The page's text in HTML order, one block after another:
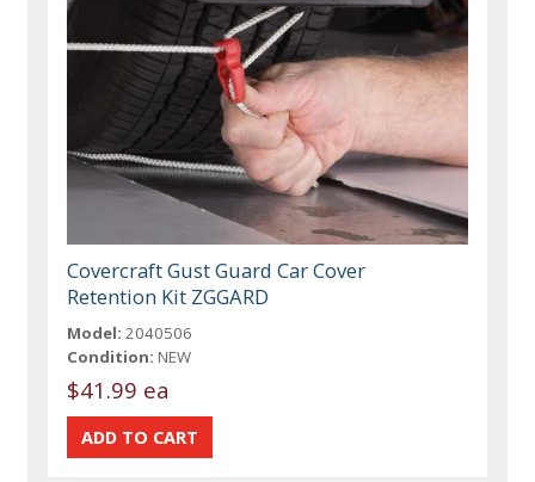
Covercraft Gust Guard Car Cover
Retention Kit ZGGARD
Model: 2040506
Condition: NEW
$41.99 ea